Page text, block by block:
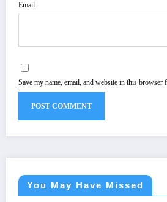
Email
Save my name, email, and website in this browser
You May Have Missed